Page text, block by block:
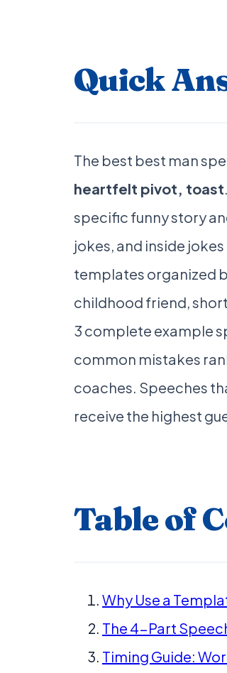
Quick
The best best man
heartfelt pivot, toast
specific funny story
jokes, and inside
templates organized
childhood friend,
3 complete example
common mistakes
coaches. Speeches
receive the highest
Table of
Why Use a
The 4-Part
Timing Guide: